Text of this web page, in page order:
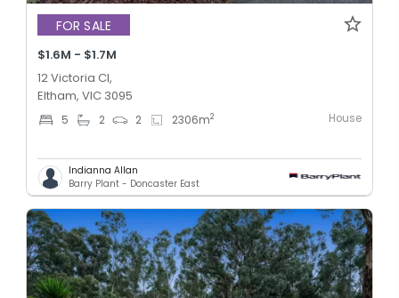
FOR SALE
$1.6M - $1.7M
12 Victoria Cl,
Eltham, VIC 3095
5 2 2 2306m2 House
Indianna Allan
Barry Plant - Doncaster East